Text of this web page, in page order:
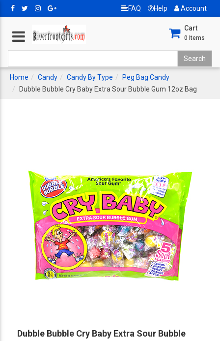
FAQ Help Account
Cart
0 Items
Home Candy Candy By Type
Peg Bag Candy
Dubble Bubble Cry Baby Extra Sour Bubble Gum 12oz Bag
Dubble Bubble Cry Baby Extra Sour Bubble